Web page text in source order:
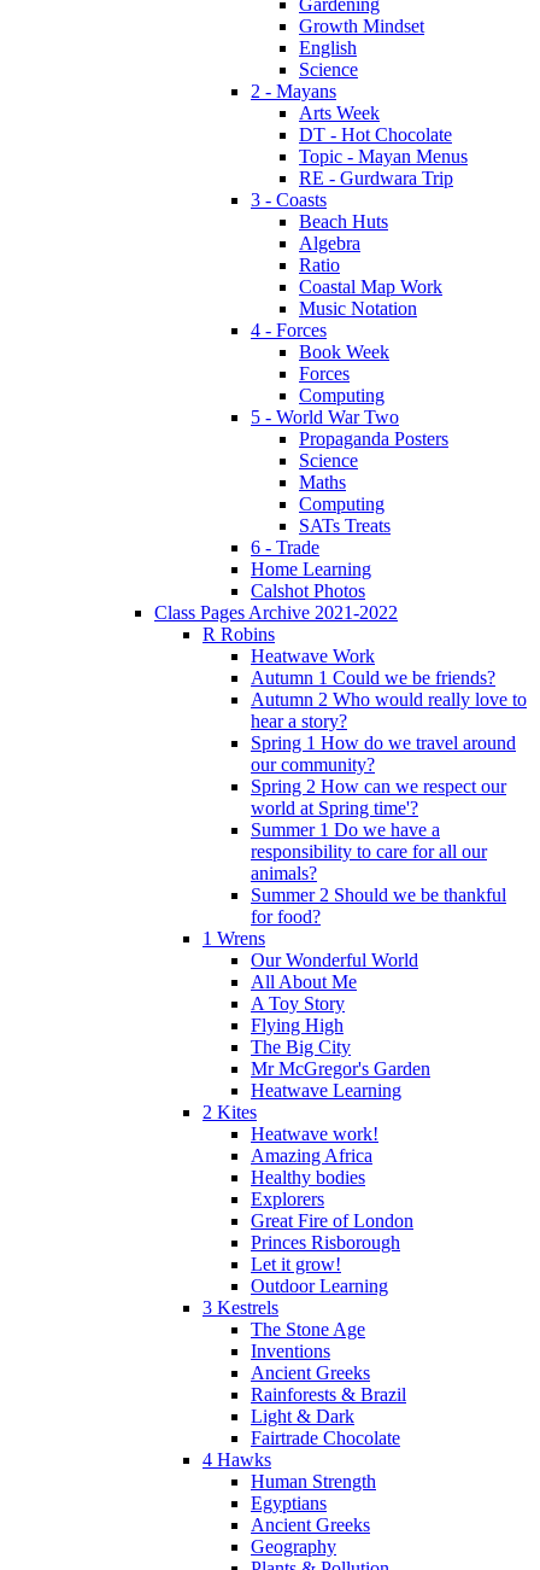
Growth Mindset
English
Science
2 - Mayans
Arts Week
DT - Hot Chocolate
Topic - Mayan Menus
RE - Gurdwara Trip
3 - Coasts
Beach Huts
Algebra
Ratio
Coastal Map Work
Music Notation
4 - Forces
Book Week
Forces
Computing
5 - World War Two
Propaganda Posters
Science
Maths
Computing
SATs Treats
6 - Trade
Home Learning
Calshot Photos
Class Pages Archive 2021-2022
R Robins
Heatwave Work
Autumn 1 Could we be friends?
Autumn 2 Who would really love to
hear a story?
Spring 1 How do we travel around
our community?
Spring 2 How can we respect our
world at Spring time'?
Summer 1 Do we have a
responsibility to care for all our
animals?
Summer 2 Should we be thankful
for food?
1 Wrens
Our Wonderful World
All About Me
A Toy Story
Flying High
The Big City
Mr McGregor's Garden
Heatwave Learning
2 Kites
Heatwave work!
Amazing Africa
Healthy bodies
Explorers
Great Fire of London
Princes Risborough
Let it grow!
Outdoor Learning
3 Kestrels
The Stone Age
Inventions
Ancient Greeks
Rainforests & Brazil
Light & Dark
Fairtrade Chocolate
4 Hawks
Human Strength
Egyptians
Ancient Greeks
Geography